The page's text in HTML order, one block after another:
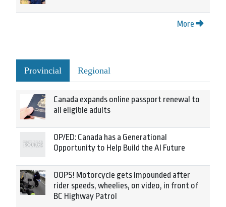
More
Provincial Regional
Canada expands online passport renewal to
all eligible adults
OP/ED: Canada has a Generational
Opportunity to Help Build the AI Future
OOPS! Motorcycle gets impounded after
rider speeds, wheelies, on video, in front of
BC Highway Patrol